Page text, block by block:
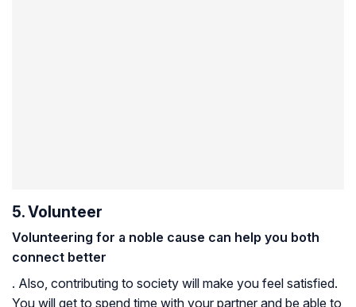
5. Volunteer
Volunteering for a noble cause can help you both
connect better
. Also, contributing to society will make you feel satisfied.
You will get to spend time with your partner and be able to